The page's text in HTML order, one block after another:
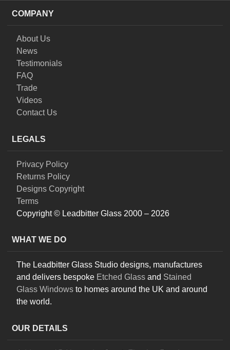
COMPANY
About Us
News
Testimonials
FAQ
Trade
Videos
Contact Us
LEGALS
Privacy Policy
Returns Policy
Designs Copyright
Terms
Copyright © Leadbitter Glass 2000 – 2026
WHAT WE DO
The Leadbitter Glass Studio designs, manufactures
and delivers bespoke Etched Glass and Stained
Glass Windows to homes around the UK and around
the world.
OUR DETAILS